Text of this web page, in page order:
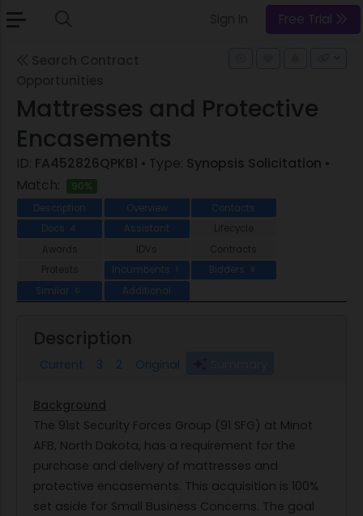
Free Trial
Mattresses and Protective
Encasements
ID: FA452826QPKB1 • Type: Synopsis Solicitation •
Match:
90%
Description Overview
Contacts
Docs
4 Assistant
Lifecycle
Awards
IDVs
Contracts
Protests
Incumbents 1 Bidders 8
Similar 6 Additional
Description
Current 3 2 Original
Background
The 91st Security Forces Group (91 SFG) at Minot
AFB, North Dakota, has a requirement for the
purchase and delivery of mattresses and
protective encasements. This acquisition is 100%
set aside for Small Business Concerns. The goal